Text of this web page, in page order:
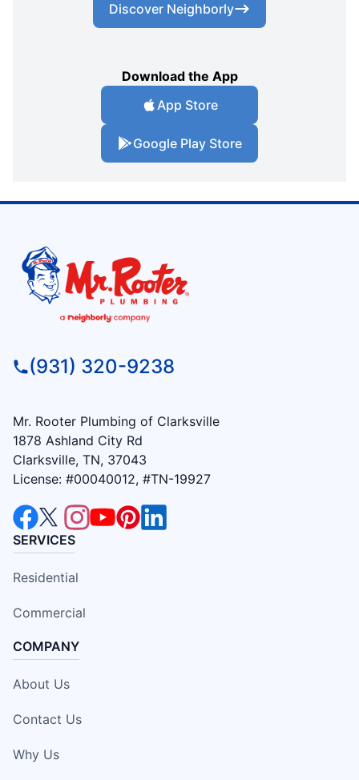
Discover Neighborly
Download the App
App Store
Google Play Store
(931) 320-9238
Mr. Rooter Plumbing of Clarksville
1878 Ashland City Rd
Clarksville, TN, 37043
License: #00040012, #TN-19927
SERVICES
Residential
Commercial
COMPANY
About Us
Contact Us
Why Us